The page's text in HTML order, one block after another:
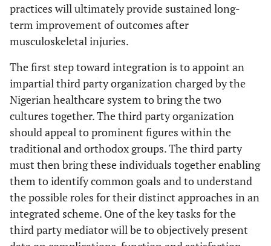
practices will ultimately provide sustained long-
term improvement of outcomes after
musculoskeletal injuries.
The first step toward integration is to appoint an
impartial third party organization charged by the
Nigerian healthcare system to bring the two
cultures together. The third party organization
should appeal to prominent figures within the
traditional and orthodox groups. The third party
must then bring these individuals together enabling
them to identify common goals and to understand
the possible roles for their distinct approaches in an
integrated scheme. One of the key tasks for the
third party mediator will be to objectively present